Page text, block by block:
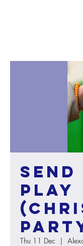
Play
Thu 11 Dec
  |